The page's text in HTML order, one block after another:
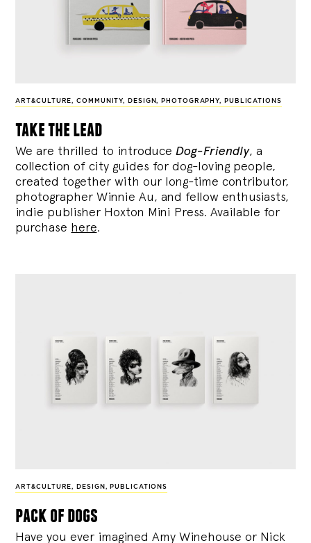
ART&CULTURE,COMMUNITY, DESIGN, PHOTOGRAPHY, PUBLICATIONS
take the lead
We are thrilled to introduce Dog-Friendly, a
collection of city guides for dog-loving people,
created together with our long-time contributor,
photographer Winnie Au, and fellow enthusiasts,
indie publisher Hoxton Mini Press. Available for
purchase here.
ART&CULTURE, DESIGN , PUBLICATIONS
pack of dogs
Have you ever imagined Amy Winehouse or Nick